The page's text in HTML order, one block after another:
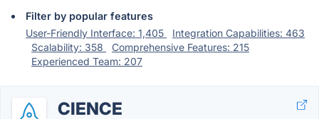
Filter by popular features
User-Friendly Interface: 1,405
Integration Capabilities: 463
Scalability: 358
Comprehensive Features: 215
Experienced Team: 207
CIENCE